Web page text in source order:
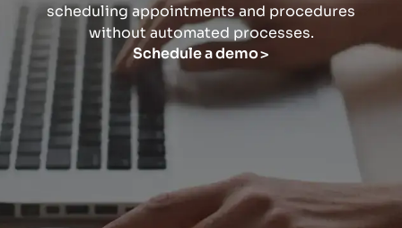
scheduling appointments and procedures
without automated processes.
Schedule a demo